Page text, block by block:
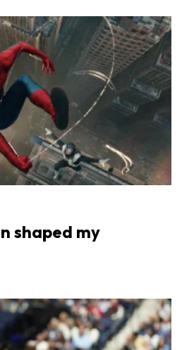
shaped my